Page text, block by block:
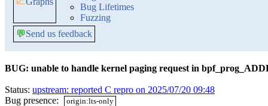
Bug Lifetimes
Fuzzing
💬Send us feedback
BUG: unable to handle kernel paging request in
Status: upstream: reported C repro on 2025/07/20 09:48
Bug presence:
origin:lts-only